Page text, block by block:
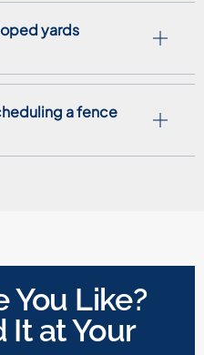
yards
a fence
You Like?
It at Your